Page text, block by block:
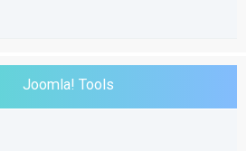
Joomla! Tools